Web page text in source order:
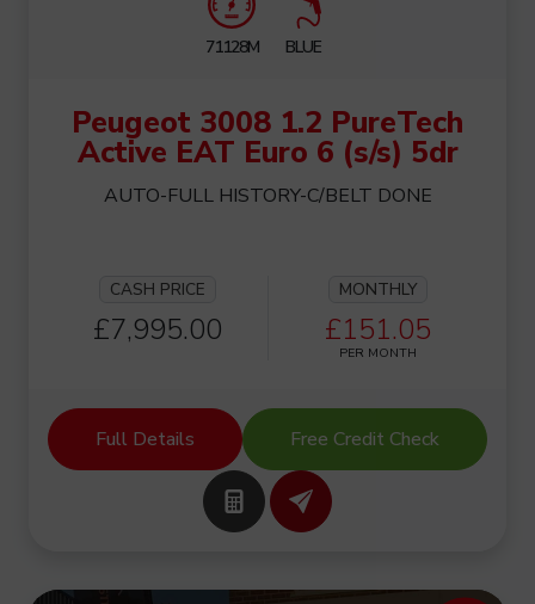
71128M BLUE
Peugeot 3008 1.2 PureTech
Active EAT Euro 6 (s/s) 5dr
AUTO-FULL HISTORY-C/BELT DONE
CASH PRICE
£7,995.00
MONTHLY
£151.05
PER MONTH
Full Details Free Credit Check